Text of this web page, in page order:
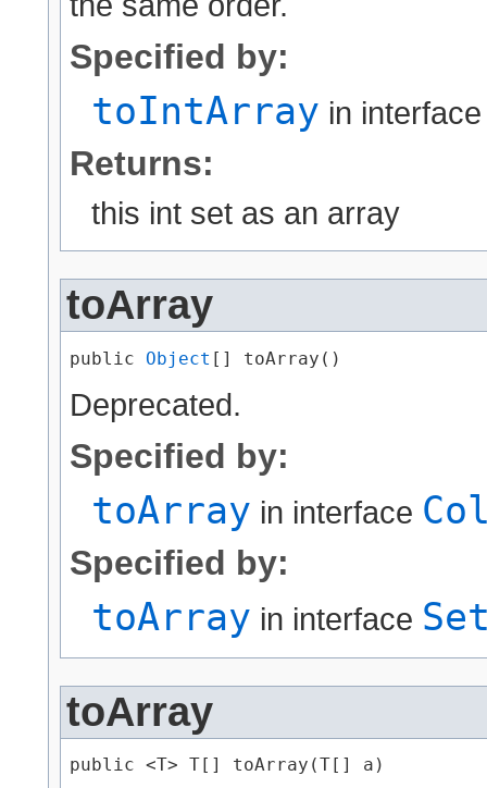
Specified by:
toIntArray in
Returns:
this int set as an array
toArray
public Object [] toArray()
Deprecated.
Specified by:
toArray in interface
Specified by:
toArray in interface
toArray
public <T> T[] toArray​(T[] a)